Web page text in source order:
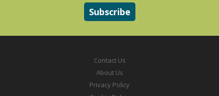
Contact Us
About Us
Privacy Policy